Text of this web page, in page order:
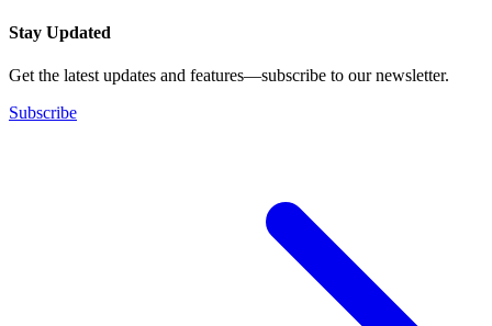
Stay Updated
Get the latest updates and features—subscribe to our newsletter.
Subscribe